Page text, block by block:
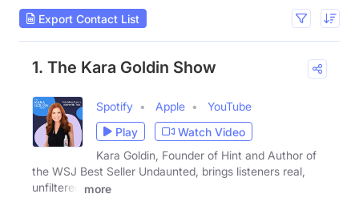
Export Contact List
1. The Kara Goldin Show
Spotify Apple
YouTube
Play
Watch Video
Kara Goldin, Founder of Hint and Author of
the WSJ Best Seller Undaunted, brings listeners real,
unfiltered
more